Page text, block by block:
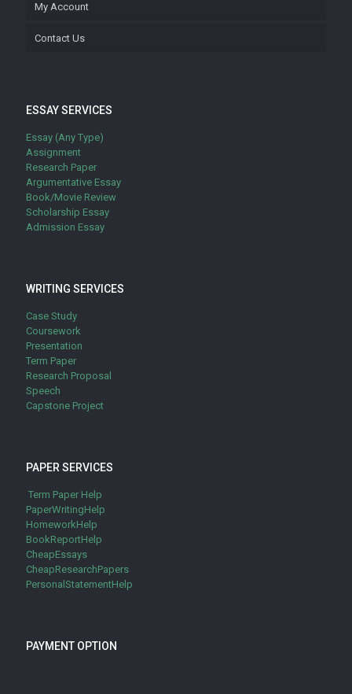
My Account
Contact Us
ESSAY SERVICES
Essay (Any Type)
Assignment
Research Paper
Argumentative Essay
Book/Movie Review
Scholarship Essay
Admission Essay
WRITING SERVICES
Case Study
Coursework
Presentation
Term Paper
Research Proposal
Speech
Capstone Project
PAPER SERVICES
Term Paper Help
PaperWritingHelp
HomeworkHelp
BookReportHelp
CheapEssays
CheapResearchPapers
PersonalStatementHelp
PAYMENT OPTION